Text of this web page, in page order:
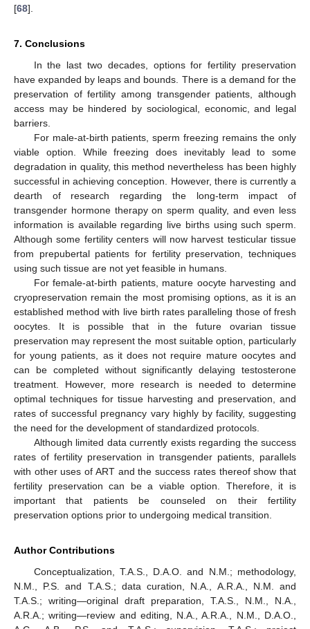
[68].
7. Conclusions
In the last two decades, options for fertility preservation
have expanded by leaps and bounds. There is a demand for the
preservation of fertility among transgender patients, although
access may be hindered by sociological, economic, and legal
barriers.
For male-at-birth patients, sperm freezing remains the only
viable option. While freezing does inevitably lead to some
degradation in quality, this method nevertheless has been highly
successful in achieving conception. However, there is currently a
dearth of research regarding the long-term impact of
transgender hormone therapy on sperm quality, and even less
information is available regarding live births using such sperm.
Although some fertility centers will now harvest testicular tissue
from prepubertal patients for fertility preservation, techniques
using such tissue are not yet feasible in humans.
For female-at-birth patients, mature oocyte harvesting and
cryopreservation remain the most promising options, as it is an
established method with live birth rates paralleling those of fresh
oocytes. It is possible that in the future ovarian tissue
preservation may represent the most suitable option, particularly
for young patients, as it does not require mature oocytes and
can be completed without significantly delaying testosterone
treatment. However, more research is needed to determine
optimal techniques for tissue harvesting and preservation, and
rates of successful pregnancy vary highly by facility, suggesting
the need for the development of standardized protocols.
Although limited data currently exists regarding the success
rates of fertility preservation in transgender patients, parallels
with other uses of ART and the success rates thereof show that
fertility preservation can be a viable option. Therefore, it is
important that patients be counseled on their fertility
preservation options prior to undergoing medical transition.
Author Contributions
Conceptualization, T.A.S., D.A.O. and N.M.; methodology,
N.M., P.S. and T.A.S.; data curation, N.A., A.R.A., N.M. and
T.A.S.; writing—original draft preparation, T.A.S., N.M., N.A.,
A.R.A.; writing—review and editing, N.A., A.R.A., N.M., D.A.O.,